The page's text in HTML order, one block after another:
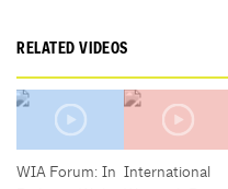
RELATED VIDEOS
WIA Forum: In International